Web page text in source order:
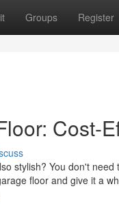
Groups Register
Cost-
stylish? You don't
floor and give it a